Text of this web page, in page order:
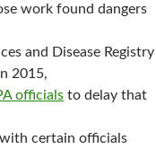
work found dangers
and Disease Registry
2015,
officials to delay that
certain officials